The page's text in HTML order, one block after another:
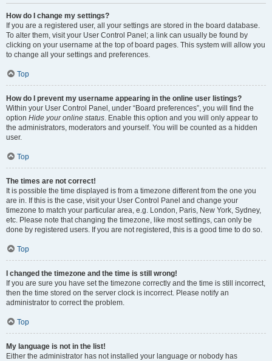
How do I change my settings?
If you are a registered user, all your settings are stored in the board database.
To alter them, visit your User Control Panel; a link can usually be found by
clicking on your username at the top of board pages. This system will allow you
to change all your settings and preferences.
Top
How do I prevent my username appearing in the online user listings?
Within your User Control Panel, under “Board preferences”, you will find the
option Hide your online status. Enable this option and you will only appear to
the administrators, moderators and yourself. You will be counted as a hidden
user.
Top
The times are not correct!
It is possible the time displayed is from a timezone different from the one you
are in. If this is the case, visit your User Control Panel and change your
timezone to match your particular area, e.g. London, Paris, New York, Sydney,
etc. Please note that changing the timezone, like most settings, can only be
done by registered users. If you are not registered, this is a good time to do so.
Top
I changed the timezone and the time is still wrong!
If you are sure you have set the timezone correctly and the time is still incorrect,
then the time stored on the server clock is incorrect. Please notify an
administrator to correct the problem.
Top
My language is not in the list!
Either the administrator has not installed your language or nobody has